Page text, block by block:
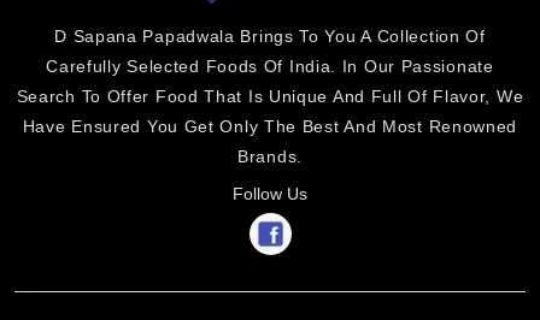
D Sapana Papadwala Brings To You A Collection Of
Carefully Selected Foods Of India. In Our Passionate
Search To Offer Food That Is Unique And Full Of Flavor, We
Have Ensured You Get Only The Best And Most Renowned
Brands.
Follow Us